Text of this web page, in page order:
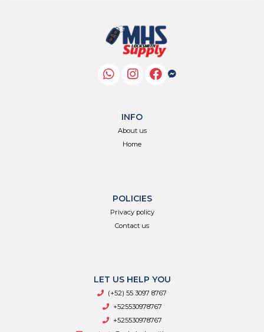
INFO
About us
Home
POLICIES
Privacy policy
Contact us
LET US HELP YOU
(+52) 55 3097 8767
+525530978767
+525530978767